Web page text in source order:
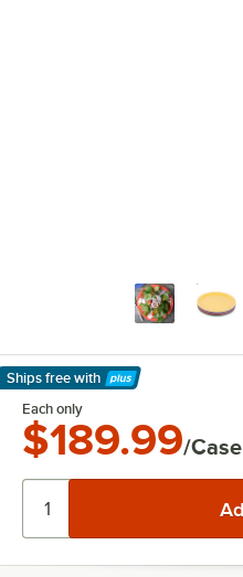
Ships free with
Learn More
Each only
$189.99/Case